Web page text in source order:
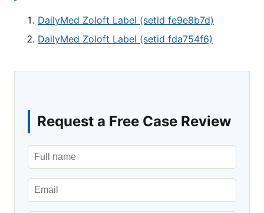
DailyMed Zoloft Label (setid fe9e8b7d)
DailyMed Zoloft Label (setid fda754f6)
Request a Free Case Review